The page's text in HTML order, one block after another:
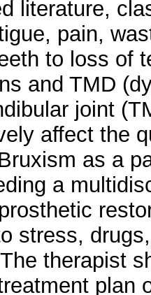
literature,
pain,
to loss of
and TMD
joint
affect the
as a
a
stress,
therapist
plan